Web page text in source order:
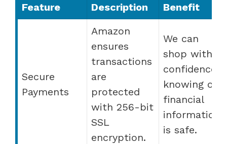
Feature Description Benefit
Secure
Payments
Amazon
ensures
transactions
are
protected
with 256-bit
SSL
encryption.
We can
shop with
confidence,
knowing our
financial
information
is safe.